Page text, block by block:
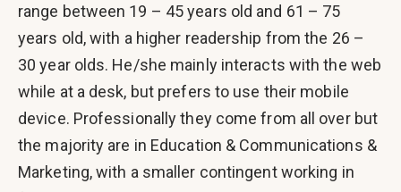
range between 19 – 45 years old and 61 – 75
years old, with a higher readership from the 26 –
30 year olds. He/she mainly interacts with the web
while at a desk, but prefers to use their mobile
device. Professionally they come from all over but
the majority are in Education & Communications &
Marketing, with a smaller contingent working in